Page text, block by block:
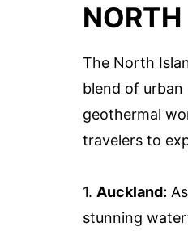
The North
blend of
geothermal
travelers to
1. Auckland:
stunning